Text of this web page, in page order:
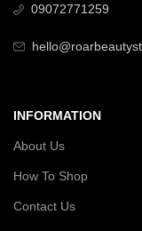
09072771259
INFORMATION
About Us
How To Shop
Contact Us